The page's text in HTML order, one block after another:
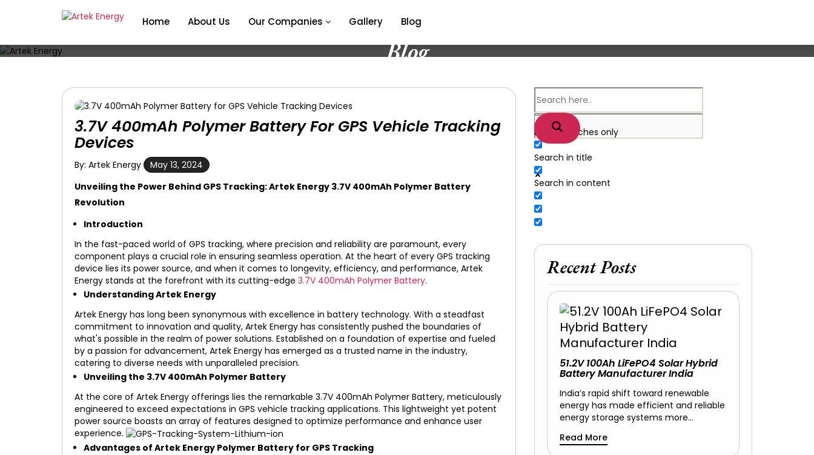
Home About Us Our Companies Gallery Blog
Blog
3.7V 400mAh Polymer Battery For GPS Vehicle Tracking
Devices
By: Artek Energy
May 13, 2024
Unveiling the Power Behind GPS Tracking: Artek Energy 3.7V 400mAh Polymer Battery
Revolution
Introduction
In the fast-paced world of GPS tracking, where precision and reliability are paramount, every
component plays a crucial role in ensuring seamless operation. At the heart of every GPS tracking
device lies its power source, and when it comes to longevity, efficiency, and performance, Artek
Energy stands at the forefront with its cutting-edge 3.7V 400mAh Polymer Battery.
Understanding Artek Energy
Artek Energy has long been synonymous with excellence in battery technology. With a steadfast
commitment to innovation and quality, Artek Energy has consistently pushed the boundaries of
what's possible in the realm of power solutions. Established on a foundation of expertise and fueled
by a passion for advancement, Artek Energy has emerged as a trusted name in the industry,
catering to diverse needs with unparalleled precision.
Unveiling the 3.7V 400mAh Polymer Battery
At the core of Artek Energy offerings lies the remarkable 3.7V 400mAh Polymer Battery, meticulously
engineered to exceed expectations in GPS vehicle tracking applications. This lightweight yet potent
power source boasts an array of features designed to optimize performance and enhance user
experience.
Advantages of Artek Energy Polymer Battery for GPS Tracking
Exact matches only
Search in title
Search in content
Recent Posts
51.2V 100Ah LiFePO4 Solar Hybrid
Battery Manufacturer India
India’s rapid shift toward renewable
energy has made efficient and reliable
energy storage systems more…
Read More